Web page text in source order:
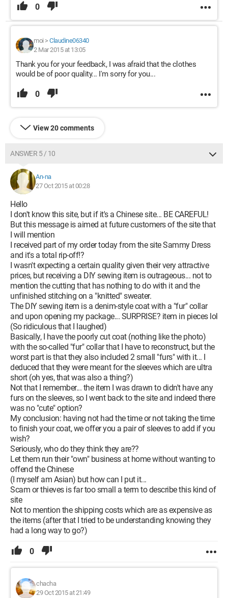
0
moi > Claudine06340
2 Mar 2015 at 13:05
Thank you for your feedback, I was afraid that the clothes
would be of poor quality... I'm sorry for you...
0
View 20 comments
ANSWER 5 / 10
An-na
27 Oct 2015 at 00:28
Hello
I don't know this site, but if it's a Chinese site... BE CAREFUL!
But this message is aimed at future customers of the site that
I will mention
I received part of my order today from the site Sammy Dress
and it's a total rip-off!?
I wasn't expecting a certain quality given their very attractive
prices, but receiving a DIY sewing item is outrageous... not to
mention the cutting that has nothing to do with it and the
unfinished stitching on a "knitted" sweater.
The DIY sewing item is a denim-style coat with a "fur" collar
and upon opening my package... SURPRISE? item in pieces lol
(So ridiculous that I laughed)
Basically, I have the poorly cut coat (nothing like the photo)
with the so-called "fur" collar that I have to reconstruct, but the
worst part is that they also included 2 small "furs" with it... I
deduced that they were meant for the sleeves which are ultra
short (oh yes, that was also a thing?)
Not that I remember... the item I was drawn to didn't have any
furs on the sleeves, so I went back to the site and indeed there
was no "cute" option?
My conclusion: having not had the time or not taking the time
to finish your coat, we offer you a pair of sleeves to add if you
wish?
Seriously, who do they think they are??
Let them run their "own" business at home without wanting to
offend the Chinese
(I myself am Asian) but how can I put it...
Scam or thieves is far too small a term to describe this kind of
site
Not to mention the shipping costs which are as expensive as
the items (after that I tried to be understanding knowing they
had a long way to go?)
0
chacha
29 Oct 2015 at 21:49